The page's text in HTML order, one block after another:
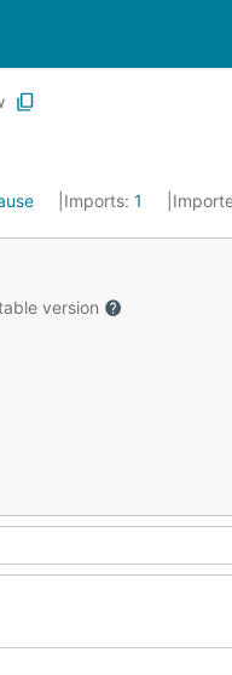
Imports: 1
version